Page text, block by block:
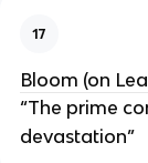
17
Bloom (on
“The prime
devastation”